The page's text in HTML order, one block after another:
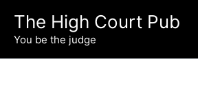
content
The High Court Pub
You be the judge